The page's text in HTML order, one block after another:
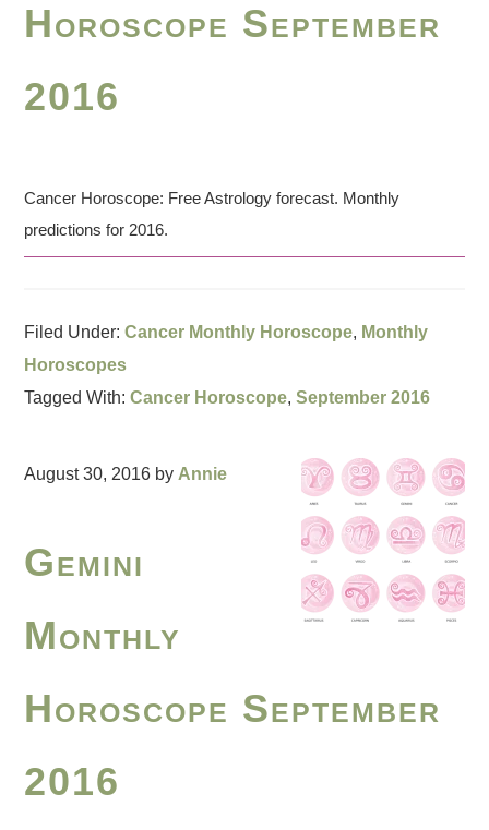
Horoscope September
2016
Cancer Horoscope: Free Astrology forecast. Monthly
predictions for 2016.
Filed Under:Cancer Monthly Horoscope, Monthly
Horoscopes
Tagged With:Cancer Horoscope,September 2016
August 30, 2016 by Annie
Gemini
Monthly
Horoscope September
2016